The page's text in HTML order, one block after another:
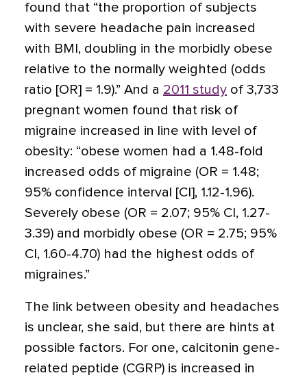
found that “the proportion of subjects
with severe headache pain increased
with BMI, doubling in the morbidly obese
relative to the normally weighted (odds
ratio [OR] = 1.9).” And a 2011 study of 3,733
pregnant women found that risk of
migraine increased in line with level of
obesity: “obese women had a 1.48-fold
increased odds of migraine (OR = 1.48;
95% confidence interval [CI], 1.12-1.96).
Severely obese (OR = 2.07; 95% CI, 1.27-
3.39) and morbidly obese (OR = 2.75; 95%
CI, 1.60-4.70) had the highest odds of
migraines.”
The link between obesity and headaches
is unclear, she said, but there are hints at
possible factors. For one, calcitonin gene-
related peptide (CGRP) is increased in